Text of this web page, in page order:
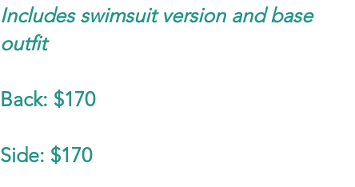
Includes swimsuit version and base
outfit
Back: $170
Side: $170